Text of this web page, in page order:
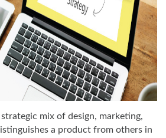
mix of design, marketing,
a product from others in